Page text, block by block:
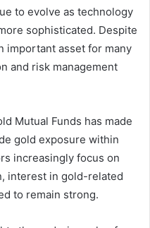
to evolve as technology
sophisticated. Despite
important asset for many
and risk management
Mutual Funds has made
gold exposure within
increasingly focus on
interest in gold-related
to remain strong.